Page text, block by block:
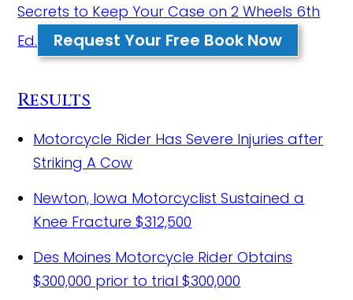
Secrets to Keep Your Case on 2 Wheels 6th
Ed.
Request Your Free Book Now
Results
Motorcycle Rider Has Severe Injuries after
Striking A Cow
Newton, Iowa Motorcyclist Sustained a
Knee Fracture$312,500
Des Moines Motorcycle Rider Obtains
$300,000 prior to trial$300,000